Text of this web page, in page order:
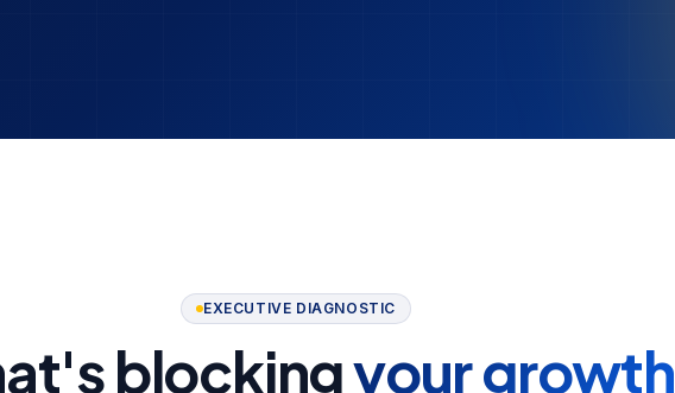
EXECUTIVE DIAGNOSTIC
blockingyour growth